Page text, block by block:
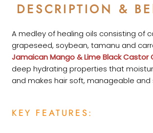
DESCRIPTION &
A medley of healing oils consisting of
grapeseed, soybean, tamanu and
Jamaican Mango & LimeBlack Castor
deep hydrating properties that
and makes hair soft, manageable and
KEY FEATURES: